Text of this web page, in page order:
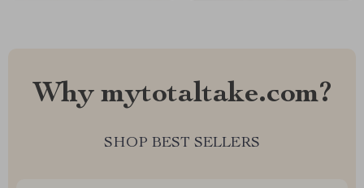
Why mytotaltake.com?
SHOP BEST SELLERS